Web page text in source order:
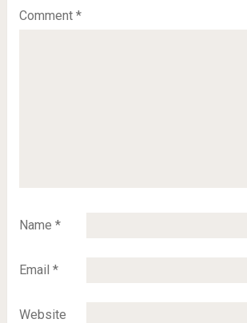
Comment *
Name *
Email *
Website